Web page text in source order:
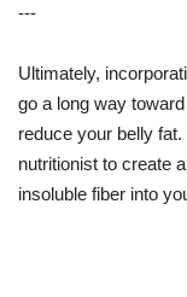
---
Ultimately,
go a long way
reduce your belly
nutritionist to create
insoluble fiber into